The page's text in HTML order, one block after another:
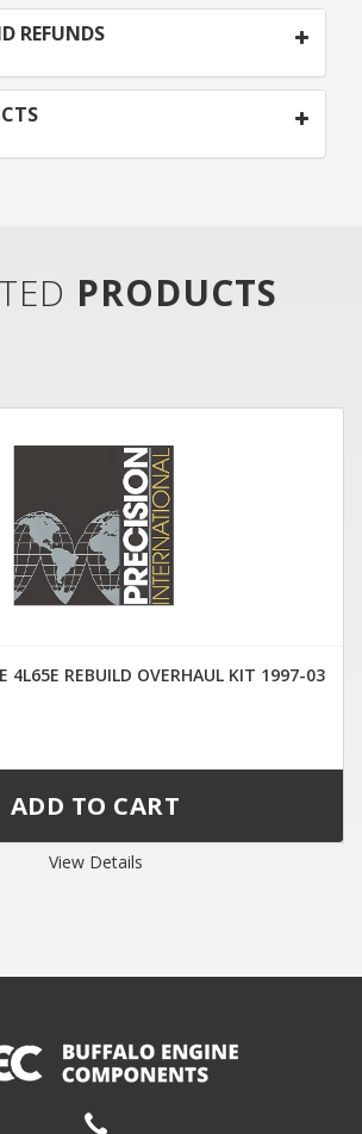
REFUNDS
PRODUCTS
4L65E REBUILD OVERHAUL KIT 1997-03
View Details